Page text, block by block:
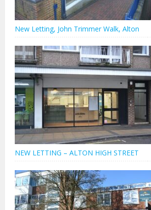
New Letting, John Trimmer Walk, Alton
NEW LETTING – ALTON HIGH STREET